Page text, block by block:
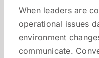
When leaders are
operational issues
environment
communicate.